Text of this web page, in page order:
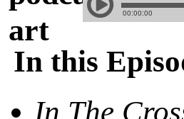
In this
In The